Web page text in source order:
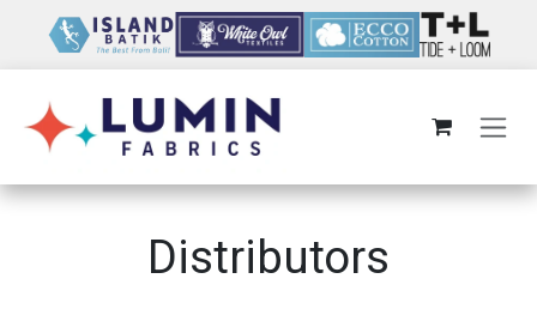
Distributors